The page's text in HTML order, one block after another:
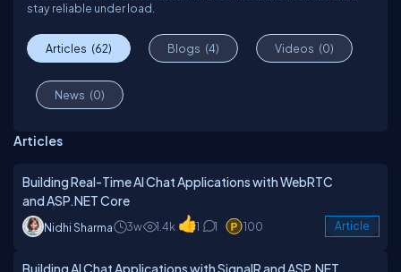
stay reliable under load.
Articles (62) Blogs (4) Videos (0)
News (0)
Articles
Building Real-Time AI Chat Applications with WebRTC
and ASP.NET Core
Nidhi Sharma 3w 1.4k 1 1 100 Article
Building AI Chat Applications with SignalR and ASP.NET